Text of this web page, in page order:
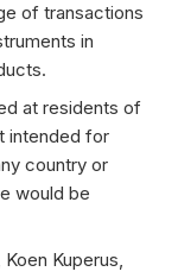
of transactions
in
at residents of
intended for
country or
would be
Kuperus,